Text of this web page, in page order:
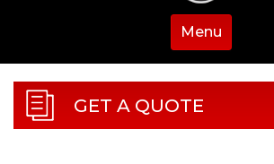
Menu
GET A QUOTE